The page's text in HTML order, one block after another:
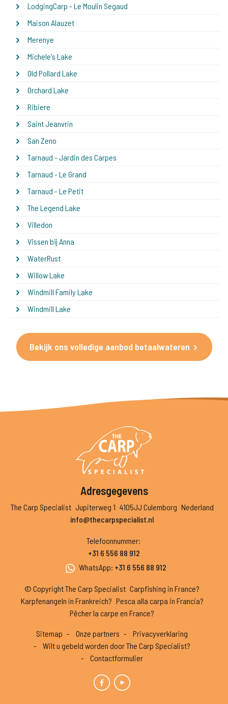
LodgingCarp - Le Moulin Segaud
Maison Alauzet
Merenye
Michele's Lake
Old Pollard Lake
Orchard Lake
Ribiere
Saint Jeanvrin
San Zeno
Tarnaud - Jardin des Carpes
Tarnaud - Le Grand
Tarnaud - Le Petit
The Legend Lake
Villedon
Vissen bij Anna
WaterRust
Willow Lake
Windmill Family Lake
Windmill Lake
Bekijk ons volledige aanbod betaalwateren
Adresgegevens
The Carp Specialist Jupiterweg 1 4105JJ Culemborg Nederland
info@thecarpspecialist.nl
Telefoonnummer:
+31 6 556 88 912
WhatsApp: +31 6 556 88 912
© Copyright The Carp Specialist Carpfishing in France?
Karpfenangeln in Frankreich? Pesca alla carpa in Francia?
Pêcher la carpe en France?
Sitemap Onze partners
Privacyverklaring
Wilt u gebeld worden door The Carp Specialist?
Contactformulier